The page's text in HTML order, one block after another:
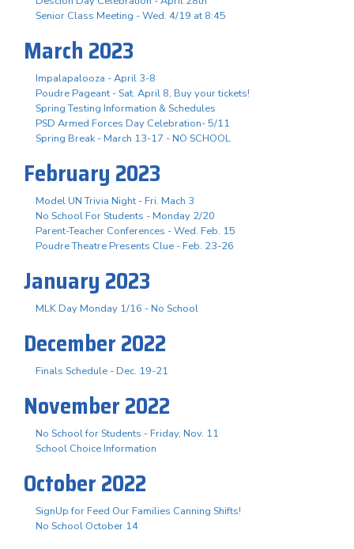
Senior Class Meeting - Wed. 4/19 at 8:45
March 2023
Impalapalooza - April 3-8
Poudre Pageant - Sat. April 8, Buy your tickets!
Spring Testing Information & Schedules
PSD Armed Forces Day Celebration- 5/11
Spring Break - March 13-17 - NO SCHOOL
February 2023
Model UN Trivia Night - Fri. Mach 3
No School For Students - Monday 2/20
Parent-Teacher Conferences - Wed. Feb. 15
Poudre Theatre Presents Clue - Feb. 23-26
January 2023
MLK Day Monday 1/16 - No School
December 2022
Finals Schedule - Dec. 19-21
November 2022
No School for Students - Friday, Nov. 11
School Choice Information
October 2022
SignUp for Feed Our Families Canning Shifts!
No School October 14